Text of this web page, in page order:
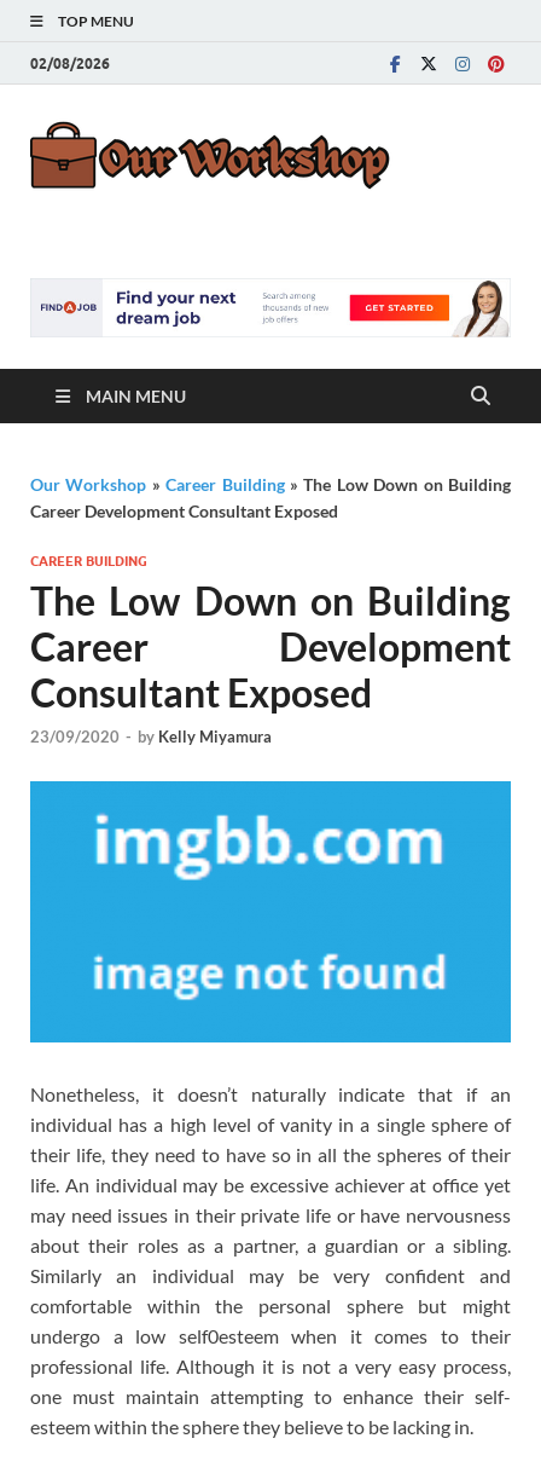
TOP MENU
02/08/2026
MAIN MENU
Our Workshop »Career Building»The Low Down on Building
Career Development Consultant Exposed
CAREER BUILDING
The Low Down on Building
Career Development
Consultant Exposed
23/09/2020 - by Kelly Miyamura
Nonetheless, it doesn’t naturally indicate that if an
individual has a high level of vanity in a single sphere of
their life, they need to have so in all the spheres of their
life. An individual may be excessive achiever at office yet
may need issues in their private life or have nervousness
about their roles as a partner, a guardian or a sibling.
Similarly an individual may be very confident and
comfortable within the personal sphere but might
undergo a low self0esteem when it comes to their
professional life. Although it is not a very easy process,
one must maintain attempting to enhance their self-
esteem within the sphere they believe to be lacking in.